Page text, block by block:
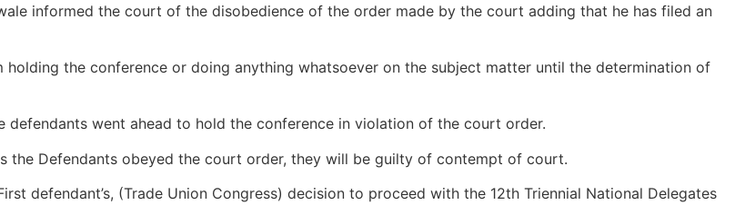
informed the court of the disobedience of the order made by the court adding that he has filed an
the conference or doing anything whatsoever on the subject matter until the determination of
went ahead to hold the conference in violation of the court order.
Defendants obeyed the court order, they will be guilty of contempt of court.
defendant’s, (Trade Union Congress) decision to proceed with the 12th Triennial National Delegates